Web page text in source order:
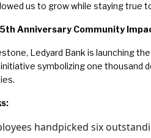
us to grow while staying true
Anniversary Community
Ledyard Bank is launching
symbolizing one thousand
handpicked six